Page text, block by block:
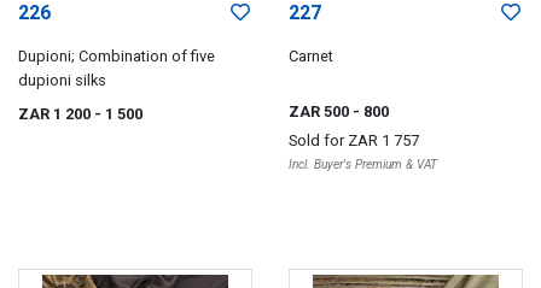
226
Dupioni; Combination of five
dupioni silks
ZAR 1 200 - 1 500
227
Carnet
ZAR 500 - 800
Sold for ZAR 1 757
Incl. Buyer's Premium & VAT